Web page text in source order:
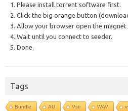
1. Please install torrent software first.
2. Click the big orange button
3. Allow your browser open the
4. Wait until you connect to seeder.
5. Done.
Tags
Bundle AU Vsti WAV